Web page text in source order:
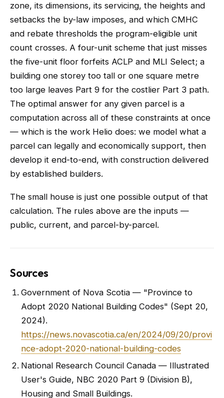
zone, its dimensions, its servicing, the heights and
setbacks the by-law imposes, and which CMHC
and rebate thresholds the program-eligible unit
count crosses. A four-unit scheme that just misses
the five-unit floor forfeits ACLP and MLI Select; a
building one storey too tall or one square metre
too large leaves Part 9 for the costlier Part 3 path.
The optimal answer for any given parcel is a
computation across all of these constraints at once
— which is the work Helio does: we model what a
parcel can legally and economically support, then
develop it end-to-end, with construction delivered
by established builders.
The small house is just one possible output of that
calculation. The rules above are the inputs —
public, current, and parcel-by-parcel.
Sources
Government of Nova Scotia — "Province to
Adopt 2020 National Building Codes" (Sept 20,
2024).
https://news.novascotia.ca/en/2024/09/20/provi
nce-adopt-2020-national-building-codes
National Research Council Canada — Illustrated
User's Guide, NBC 2020 Part 9 (Division B),
Housing and Small Buildings.